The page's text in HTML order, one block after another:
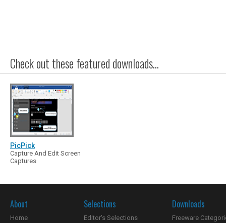
Check out these featured downloads...
PicPick
Capture And Edit Screen
Captures
About
Home
Selections
Editor's Selections
Downloads
Freeware